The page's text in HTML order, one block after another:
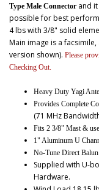
Type Male Connector and
possible for best
4 lbs with 3/8" solid
Main image is a
version shown). Please
Checking Out.
Heavy Duty Yagi
Provides Complete
(71 MHz
Fits 2 3/8" Mast &
1" Aluminum U
No-Tune Direct
Supplied with U-
Hardware.